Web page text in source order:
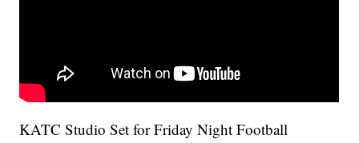
KATC Studio Set for Friday Night Football